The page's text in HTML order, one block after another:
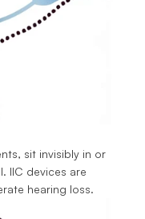
sit invisibly in or
IIC devices are
hearing loss.